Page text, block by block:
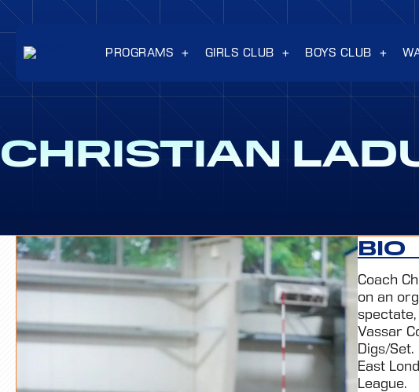
PROGRAMS GIRLS CLUB BOYS CLUB
CHRISTIAN
BIO
Coach
on an
Vassar
Digs/
East
League.